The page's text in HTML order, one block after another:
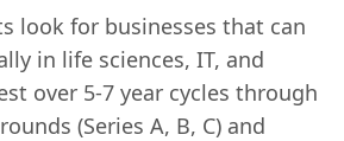
look for businesses that can
in life sciences, IT, and
over 5-7 year cycles through
(Series A, B, C) and